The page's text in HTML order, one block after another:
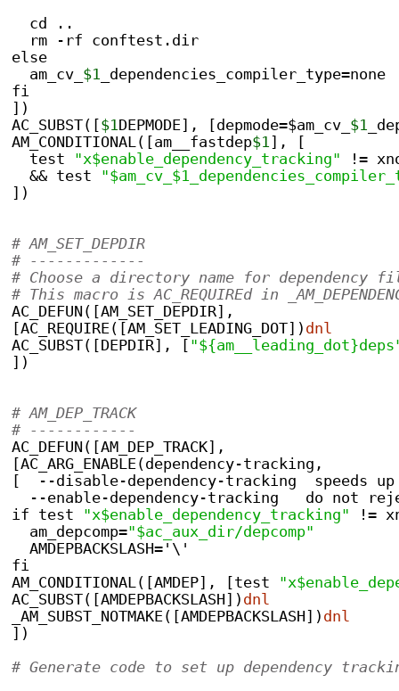
  cd ..
  rm -rf conftest.dir
else
  am_cv_
$1 _dependencies_compiler_type=none
fi
])
AC_SUBST([$1DEPMODE], [depmode=$am_cv_ $1
AM_CONDITIONAL([am__fastdep$1], [
  test
"x$enable_dependency_tracking"
!=
  && test
])
# AM_SET_DEPDIR
# -------------
# Choose a directory name for dependency
# This macro is AC_REQUIREd in
AC_DEFUN([AM_SET_DEPDIR],
[AC_REQUIRE([AM_SET_LEADING_DOT]) dnl
AC_SUBST([DEPDIR], [
])
# AM_DEP_TRACK
# ------------
AC_DEFUN([AM_DEP_TRACK],
[AC_ARG_ENABLE(dependency-tracking,
[  --disable-dependency-tracking  speeds
--enable-dependency-tracking   do not
if test "x$enable_dependency_tracking"
!=
  am_depcomp=
"$ac_aux_dir/depcomp"
  AMDEPBACKSLASH='\'
fi
AM_CONDITIONAL([AMDEP], [test
AC_SUBST([AMDEPBACKSLASH]) dnl
_AM_SUBST_NOTMAKE([AMDEPBACKSLASH]) dnl
])
# Generate code to set up dependency